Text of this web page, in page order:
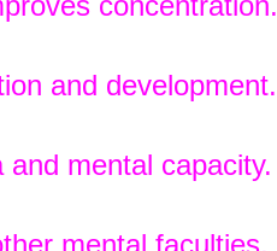
and development.
mental capacity.
mental faculties.